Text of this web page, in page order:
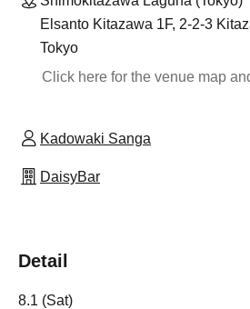
Elsanto Kitazawa 1F, 2-2-3
Tokyo
Click here for the venue map
Kadowaki Sanga
DaisyBar
Detail
8.1 (Sat)